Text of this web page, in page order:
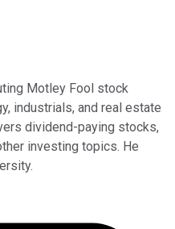
Motley Fool stock
industrials, and real estate
dividend-paying stocks,
investing topics. He